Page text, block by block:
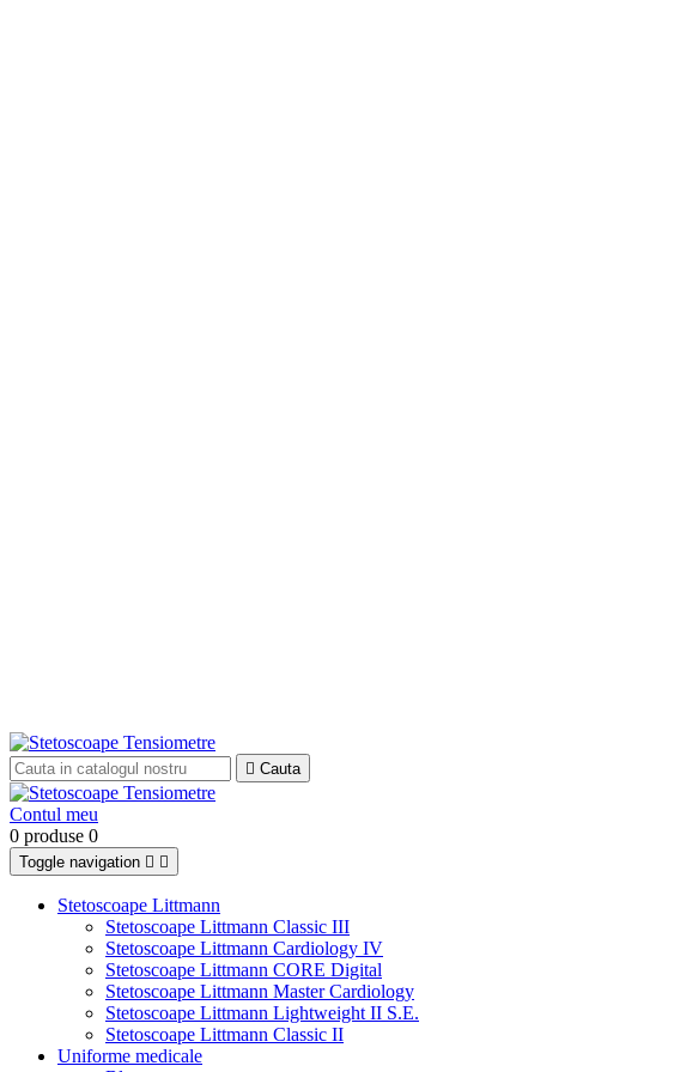
 Cauta
Contul meu
0 produse 0
Toggle navigation  
Stetoscoape Littmann
Stetoscoape Littmann Classic III
Stetoscoape Littmann Cardiology IV
Stetoscoape Littmann CORE Digital
Stetoscoape Littmann Master Cardiology
Stetoscoape Littmann Lightweight II S.E.
Stetoscoape Littmann Classic II
Uniforme medicale